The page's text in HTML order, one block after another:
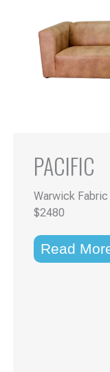
PACIFIC
Warwick
$2480
Read